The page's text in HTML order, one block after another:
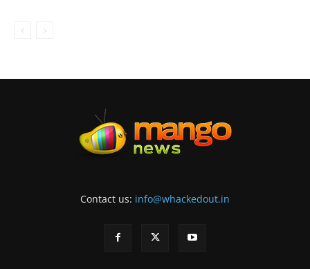
Contact us: info@whackedout.in